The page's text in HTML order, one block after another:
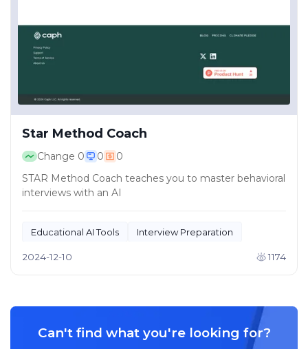
Star Method Coach
Change 0 0
0
STAR Method Coach teaches you to master behavioral
interviews with an AI
Educational AI Tools Interview Preparation
2024-12-10 1174
Can't find what you're looking for?